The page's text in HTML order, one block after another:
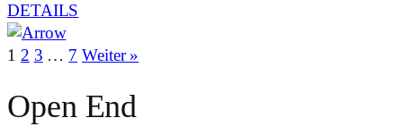
DETAILS
1 2 3 … 7 Weiter »
Open End